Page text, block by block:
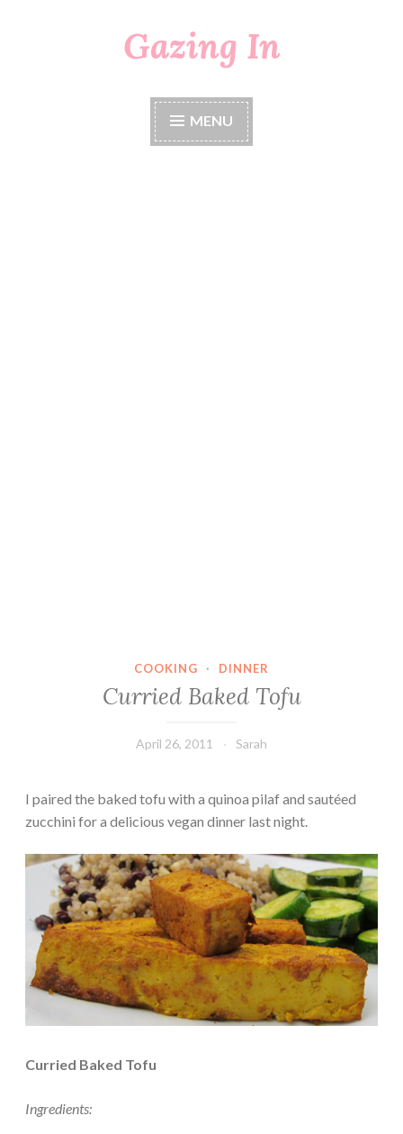
Gazing In
MENU
COOKING · DINNER
Curried Baked Tofu
April 26, 2011 Sarah
I paired the baked tofu with a quinoa pilaf and sautéed
zucchini for a delicious vegan dinner last night.
Curried Baked Tofu
Ingredients: